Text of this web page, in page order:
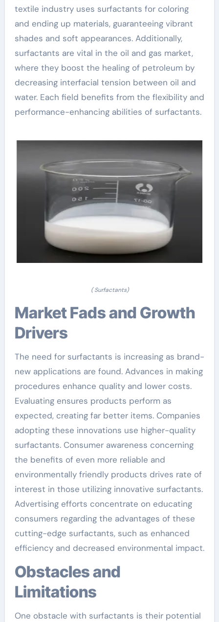
textile industry uses surfactants for coloring
and ending up materials, guaranteeing vibrant
shades and soft appearances. Additionally,
surfactants are vital in the oil and gas market,
where they boost the healing of petroleum by
decreasing interfacial tension between oil and
water. Each field benefits from the flexibility and
performance-enhancing abilities of surfactants.
( Surfactants)
Market Fads and Growth
Drivers
The need for surfactants is increasing as brand-
new applications are found. Advances in making
procedures enhance quality and lower costs.
Evaluating ensures products perform as
expected, creating far better items. Companies
adopting these innovations use higher-quality
surfactants. Consumer awareness concerning
the benefits of even more reliable and
environmentally friendly products drives rate of
interest in those utilizing innovative surfactants.
Advertising efforts concentrate on educating
consumers regarding the advantages of these
cutting-edge surfactants, such as enhanced
efficiency and decreased environmental impact.
Obstacles and
Limitations
One obstacle with surfactants is their potential